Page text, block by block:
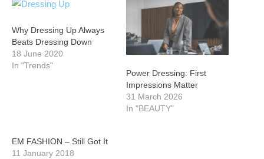
Why Dressing Up Always
Beats Dressing Down
18 June 2020
In "Trends"
Power Dressing: First
Impressions Matter
31 March 2026
In "BEAUTY"
EM FASHION – Still Got It
11 January 2018